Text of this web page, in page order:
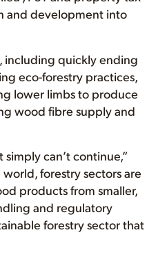
and development into
including quickly ending
eco-forestry practices,
lower limbs to produce
wood fibre supply and
can’t continue,”
forestry sectors are
products from smaller,
and regulatory
forestry sector that